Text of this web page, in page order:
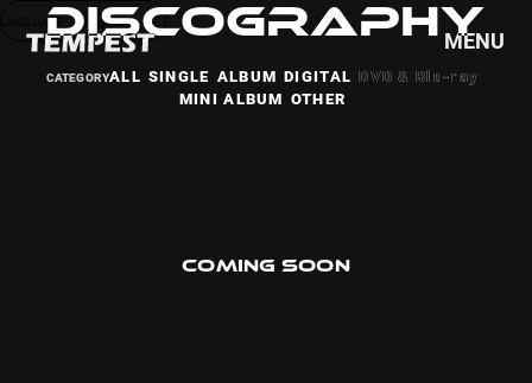
LANGUAGE English
MENU
DISCOGRAPHY
DISCOGRAPHY
ALL SINGLE ALBUM DIGITAL DVD & Blu-ray
MINI ALBUM OTHER
COMING SOON